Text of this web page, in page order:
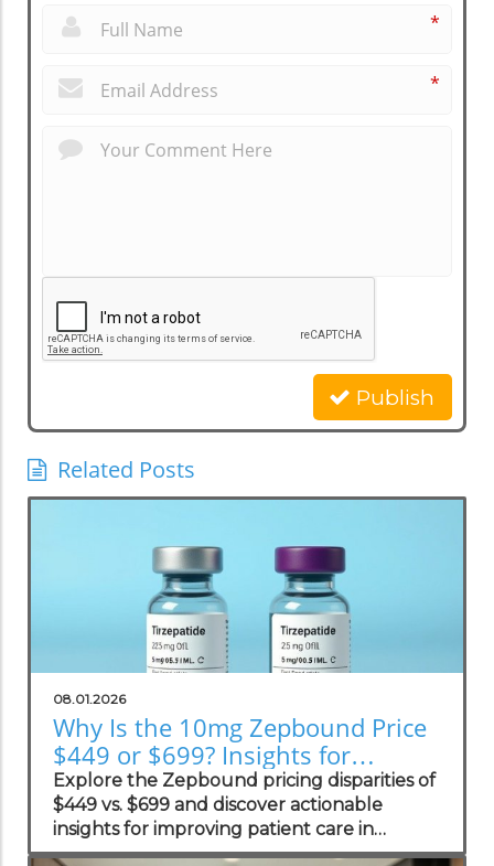
*
*
Publish
Related Posts
08.01.2026
Why Is the 10mg Zepbound Price
$449 or $699? Insights for
Practices
Explore the Zepbound pricing disparities of
$449 vs. $699 and discover actionable
insights for improving patient care in
concierge practices.